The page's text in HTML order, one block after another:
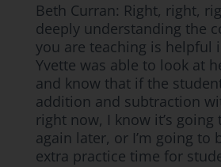
Beth Curran: Right, right,
deeply understanding the
you are teaching is helpful
Yvette was able to look at
and know that if the
addition and subtraction
right now, I know it’s going
again later, or I’m going to
extra practice time for